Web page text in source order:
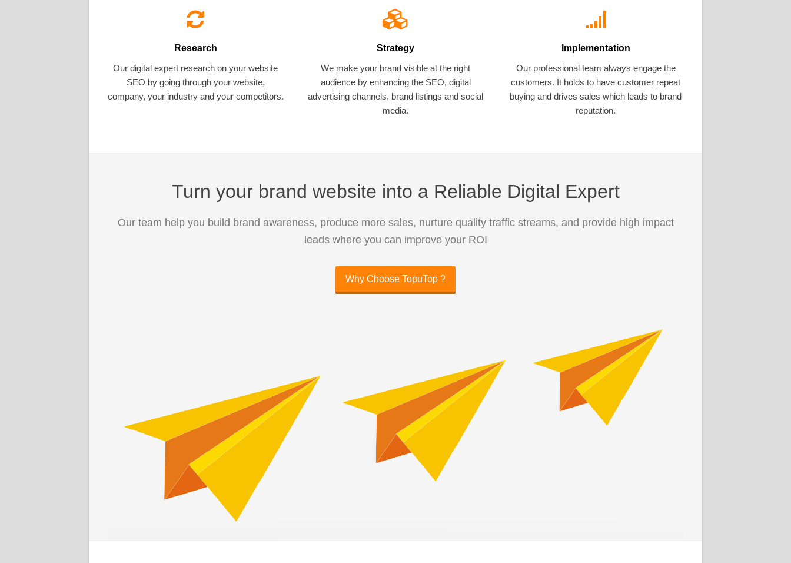
Research
Our digital expert research on your website
SEO by going through your website,
company, your industry and your competitors.
Strategy
We make your brand visible at the right
audience by enhancing the SEO, digital
advertising channels, brand listings and social
media.
Implementation
Our professional team always engage the
customers. It holds to have customer repeat
buying and drives sales which leads to brand
reputation.
Turn your brand website into a Reliable Digital Expert
Our team help you build brand awareness, produce more sales, nurture quality traffic streams, and provide high impact
leads where you can improve your ROI
Why Choose TopuTop ?